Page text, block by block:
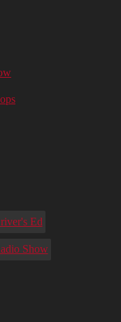
Ed
Show